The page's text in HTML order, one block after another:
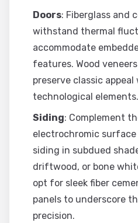
Doors: Fiberglass and
withstand thermal
accommodate
features. Wood
preserve classic
technological elements.
Siding: Complement
electrochromic
siding in subdued
driftwood, or bone
opt for sleek fiber
panels to underscore
precision.